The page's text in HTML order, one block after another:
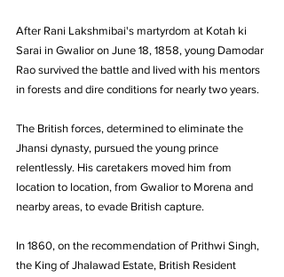
After Rani Lakshmibai's martyrdom at Kotah ki
Sarai in Gwalior on June 18, 1858, young Damodar
Rao survived the battle and lived with his mentors
in forests and dire conditions for nearly two years.
The British forces, determined to eliminate the
Jhansi dynasty, pursued the young prince
relentlessly. His caretakers moved him from
location to location, from Gwalior to Morena and
nearby areas, to evade British capture.
In 1860, on the recommendation of Prithwi Singh,
the King of Jhalawad Estate, British Resident